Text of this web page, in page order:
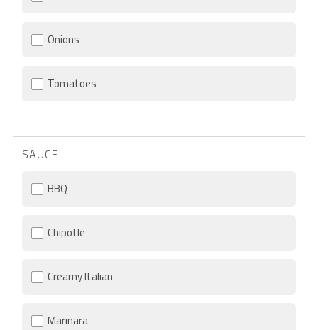
Onions
Tomatoes
SAUCE
BBQ
Chipotle
Creamy Italian
Marinara